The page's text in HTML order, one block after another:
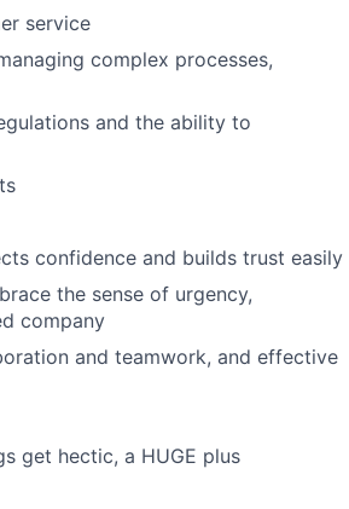
service
complex processes,
and the ability to
confidence and builds trust easily
the sense of urgency,
company
and teamwork, and effective
get hectic, a HUGE plus